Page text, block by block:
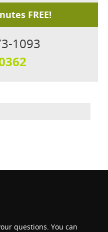
FREE!
1093
questions. You can